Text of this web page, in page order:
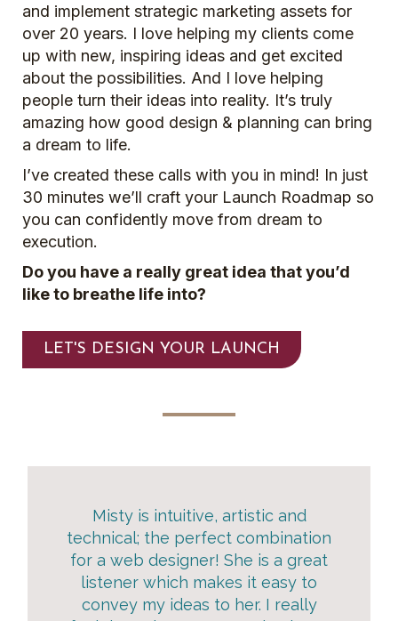
and implement strategic marketing assets for
over 20 years. I love helping my clients come
up with new, inspiring ideas and get excited
about the possibilities. And I love helping
people turn their ideas into reality. It’s truly
amazing how good design & planning can bring
a dream to life.
I’ve created these calls with you in mind! In just
30 minutes we’ll craft your Launch Roadmap so
you can confidently move from dream to
execution.
Do you have a really great idea that you’d
like to breathe life into?
LET'S DESIGN YOUR LAUNCH
Misty is intuitive, artistic and
technical; the perfect combination
for a web designer! She is a great
listener which makes it easy to
convey my ideas to her. I really